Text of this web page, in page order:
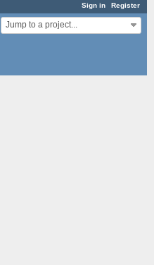
Sign in Register
Jump to a project...